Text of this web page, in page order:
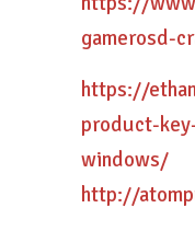
gamerosd-
https://
product-
windows/
http://